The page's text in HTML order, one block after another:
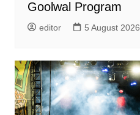
Goolwal Program
editor 5 August 2026